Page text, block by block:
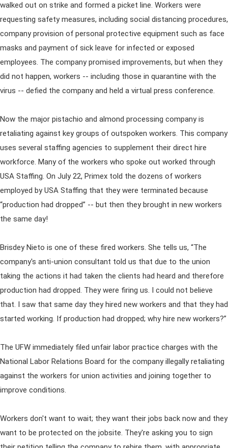
walked out on strike and formed a picket line. Workers were
requesting safety measures, including social distancing procedures,
company provision of personal protective equipment such as face
masks and payment of sick leave for infected or exposed
employees. The company promised improvements, but when they
did not happen, workers -- including those in quarantine with the
virus -- defied the company and held a virtual press conference.
Now the major pistachio and almond processing company is
retaliating against key groups of outspoken workers. This company
uses several staffing agencies to supplement their direct hire
workforce. Many of the workers who spoke out worked through
USA Staffing. On July 22, Primex told the dozens of workers
employed by USA Staffing that they were terminated because
“production had dropped” -- but then they brought in new workers
the same day!
Brisdey Nieto is one of these fired workers. She tells us, “The
company's anti-union consultant told us that due to the union
taking the actions it had taken the clients had heard and therefore
production had dropped. They were firing us. I could not believe
that. I saw that same day they hired new workers and that they had
started working. If production had dropped; why hire new workers?”
The UFW immediately filed unfair labor practice charges with the
National Labor Relations Board for the company illegally retaliating
against the workers for union activities and joining together to
improve conditions.
Workers don't want to wait; they want their jobs back now and they
want to be protected on the jobsite. They're asking you to sign